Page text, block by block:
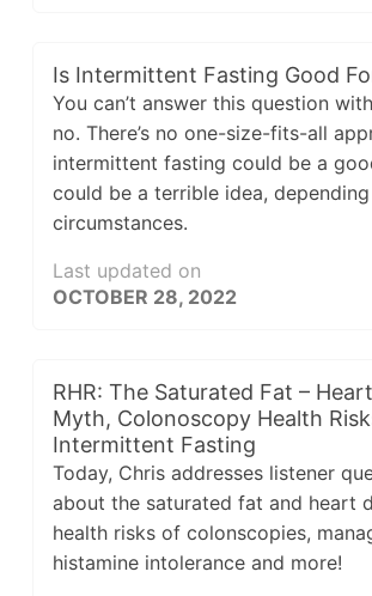
Is Intermittent Fasting Good
You can’t answer this question
no. There’s no one-size-fits-all
intermittent fasting could be a
could be a terrible idea,
circumstances.
Last updated on
OCTOBER 28, 2022
RHR: The Saturated Fat –
Myth, Colonoscopy Health
Intermittent Fasting
Today, Chris addresses listener
about the saturated fat and heart
health risks of colonscopies,
histamine intolerance and more!